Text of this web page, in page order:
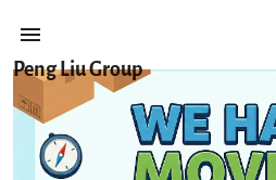
Peng Liu Group